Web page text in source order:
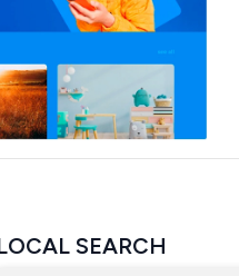
SEARCH